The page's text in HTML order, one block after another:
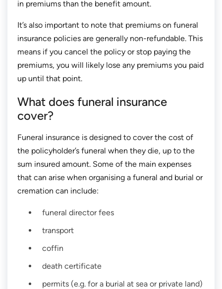
in premiums than the benefit amount.
It’s also important to note that premiums on funeral
insurance policies are generally non-refundable. This
means if you cancel the policy or stop paying the
premiums, you will likely lose any premiums you paid
up until that point.
What does funeral insurance
cover?
Funeral insurance is designed to cover the cost of
the policyholder’s funeral when they die, up to the
sum insured amount. Some of the main expenses
that can arise when organising a funeral and burial or
cremation can include:
funeral director fees
transport
coffin
death certificate
permits (e.g. for a burial at sea or private land)